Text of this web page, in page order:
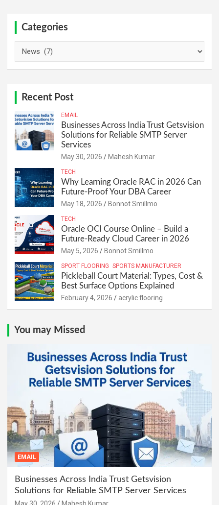
Categories
Recent Post
EMAIL
Businesses Across India Trust Getsvision
Solutions for Reliable SMTP Server
Services
May 30, 2026 Mahesh Kumar
TECH
Why Learning Oracle RAC in 2026 Can
Future-Proof Your DBA Career
May 18, 2026 Bonnot Smillmo
TECH
Oracle OCI Course Online – Build a
Future-Ready Cloud Career in 2026
May 5, 2026 Bonnot Smillmo
SPORT FLOORING SPORTS MANUFACTURER
Pickleball Court Material: Types, Cost &
Best Surface Options Explained
February 4, 2026 acrylic flooring
You may Missed
EMAIL
Businesses Across India Trust Getsvision
Solutions for Reliable SMTP Server Services